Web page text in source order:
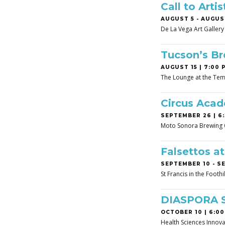
Call to
AUGUST 5 -
De La Vega Art Gallery
Tucson’s
AUGUST 15 | 7:00
The Lounge at the
Circus
SEPTEMBER 26 |
Moto Sonora Brewing
Falsettos
SEPTEMBER 10 -
St Francis in the
DIASPORA
OCTOBER 10 |
Health Sciences